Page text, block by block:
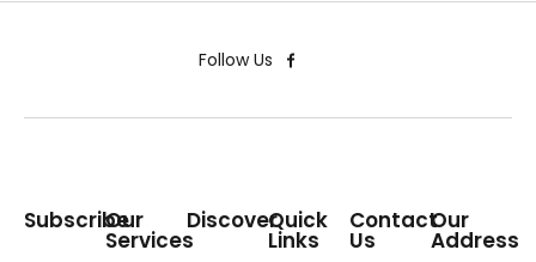
Follow Us
Subscribe
Our
Services
DiscoverQuick
Links
Contact
Us
Our
Address